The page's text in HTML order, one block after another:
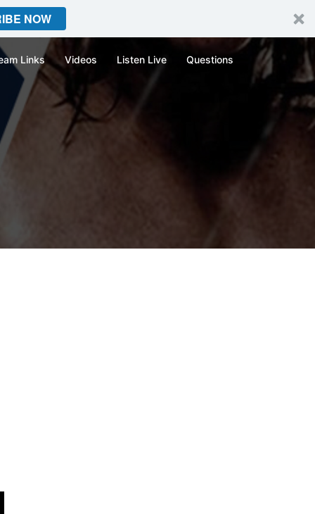
NOW
Links Videos Listen Live Questions